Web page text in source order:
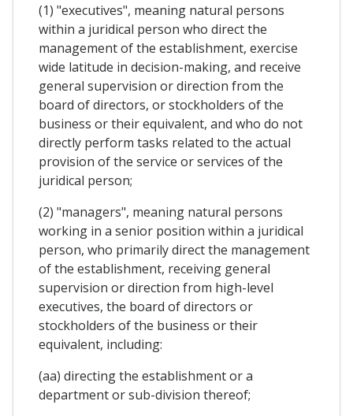
(1) "executives", meaning natural persons
within a juridical person who direct the
management of the establishment, exercise
wide latitude in decision-making, and receive
general supervision or direction from the
board of directors, or stockholders of the
business or their equivalent, and who do not
directly perform tasks related to the actual
provision of the service or services of the
juridical person;
(2) "managers", meaning natural persons
working in a senior position within a juridical
person, who primarily direct the management
of the establishment, receiving general
supervision or direction from high-level
executives, the board of directors or
stockholders of the business or their
equivalent, including:
(aa) directing the establishment or a
department or sub-division thereof;